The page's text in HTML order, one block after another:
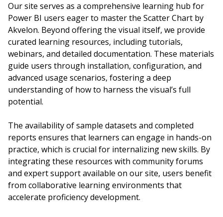
Our site serves as a comprehensive learning hub for
Power BI users eager to master the Scatter Chart by
Akvelon. Beyond offering the visual itself, we provide
curated learning resources, including tutorials,
webinars, and detailed documentation. These materials
guide users through installation, configuration, and
advanced usage scenarios, fostering a deep
understanding of how to harness the visual’s full
potential.
The availability of sample datasets and completed
reports ensures that learners can engage in hands-on
practice, which is crucial for internalizing new skills. By
integrating these resources with community forums
and expert support available on our site, users benefit
from collaborative learning environments that
accelerate proficiency development.